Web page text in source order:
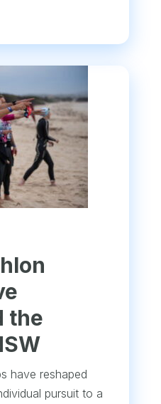
the
have reshaped
pursuit to a